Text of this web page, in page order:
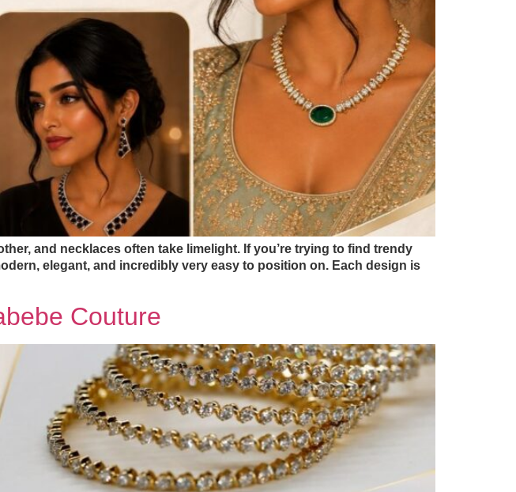
and necklaces often take limelight. If you’re trying to find trendy
elegant, and incredibly very easy to position on. Each design is
Couture